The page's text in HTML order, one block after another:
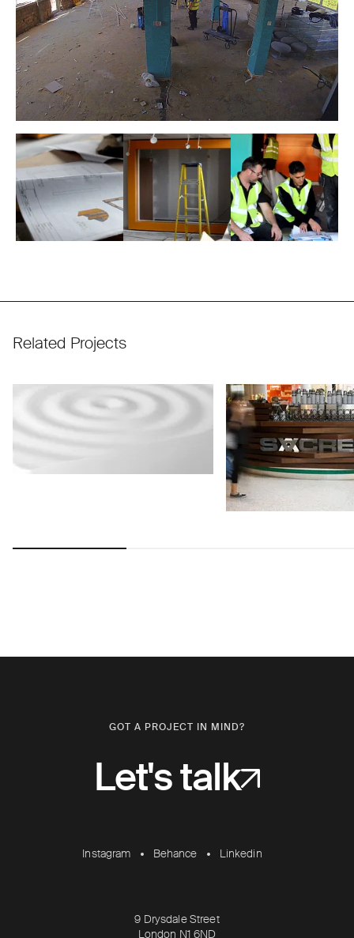
Related Projects
Use arrow keys to navigate slides.
GOT A PROJECT IN MIND?
Let's talk
Instagram Behance Linkedin
9 Drysdale Street
London N1 6ND